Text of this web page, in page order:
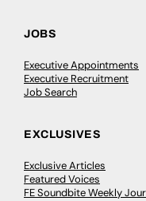
JOBS
Executive Appointments
Executive Recruitment
Job Search
EXCLUSIVES
Exclusive Articles
Featured Voices
FE Soundbite Weekly